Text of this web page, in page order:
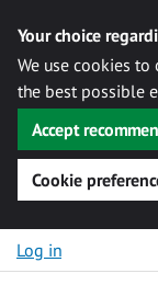
Your choice
We use cookies
the best possible
Accept
Cookie
Skip to content
Log in